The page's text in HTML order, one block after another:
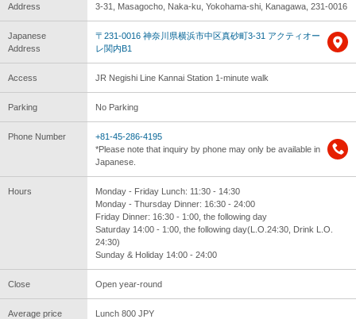
Address 3-31, Masagocho, Naka-ku, Yokohama-shi, Kanagawa, 231-0016
Japanese
Address
〒231-0016 神奈川県横浜市中区真砂町3-31 アクティオー
レ関内B1
Access JR Negishi Line Kannai Station 1-minute walk
Parking No Parking
Phone Number
+81-45-286-4195
*Please note that inquiry by phone may only be available in
Japanese.
Hours
Monday - Friday Lunch: 11:30 - 14:30
Monday - Thursday Dinner: 16:30 - 24:00
Friday Dinner: 16:30 - 1:00, the following day
Saturday 14:00 - 1:00, the following day(L.O.24:30, Drink L.O.
24:30)
Sunday & Holiday 14:00 - 24:00
Close Open year-round
Average price
Lunch 800 JPY